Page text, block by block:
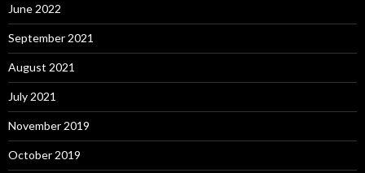
June 2022
September 2021
August 2021
July 2021
November 2019
October 2019